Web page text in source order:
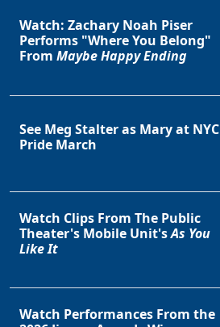
Watch: Zachary Noah Piser
Performs "Where You Belong"
From Maybe Happy Ending
See Meg Stalter as Mary at NYC
Pride March
Watch Clips From The Public
Theater's Mobile Unit'sAs You
Like It
Watch Performances From the